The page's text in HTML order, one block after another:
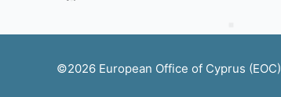
©2026 European Office of Cyprus (EOC)